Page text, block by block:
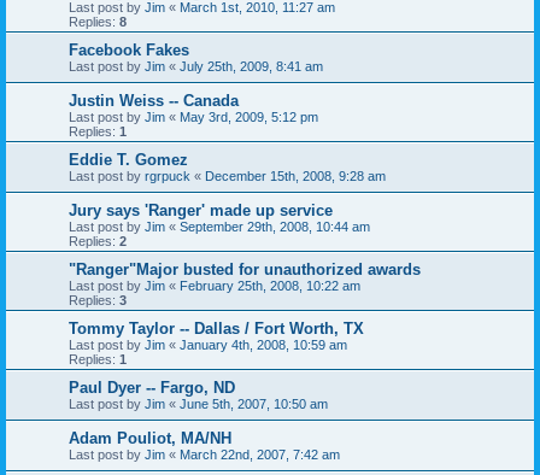
Last post by Jim « March 1st, 2010, 11:27 am
Replies: 8
Facebook Fakes
Last post by Jim « July 25th, 2009, 8:41 am
Justin Weiss -- Canada
Last post by Jim « May 3rd, 2009, 5:12 pm
Replies: 1
Eddie T. Gomez
Last post by rgrpuck « December 15th, 2008, 9:28 am
Jury says 'Ranger' made up service
Last post by Jim « September 29th, 2008, 10:44 am
Replies: 2
"Ranger"Major busted for unauthorized awards
Last post by Jim « February 25th, 2008, 10:22 am
Replies: 3
Tommy Taylor -- Dallas / Fort Worth, TX
Last post by Jim « January 4th, 2008, 10:59 am
Replies: 1
Paul Dyer -- Fargo, ND
Last post by Jim « June 5th, 2007, 10:50 am
Adam Pouliot, MA/NH
Last post by Jim « March 22nd, 2007, 7:42 am